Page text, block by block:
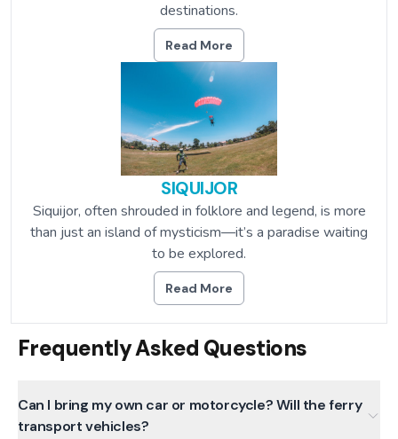
destinations.
Read More
SIQUIJOR
Siquijor, often shrouded in folklore and legend, is more
than just an island of mysticism—it’s a paradise waiting
to be explored.
Read More
Frequently Asked Questions
Can I bring my own car or motorcycle? Will the ferry
transport vehicles?